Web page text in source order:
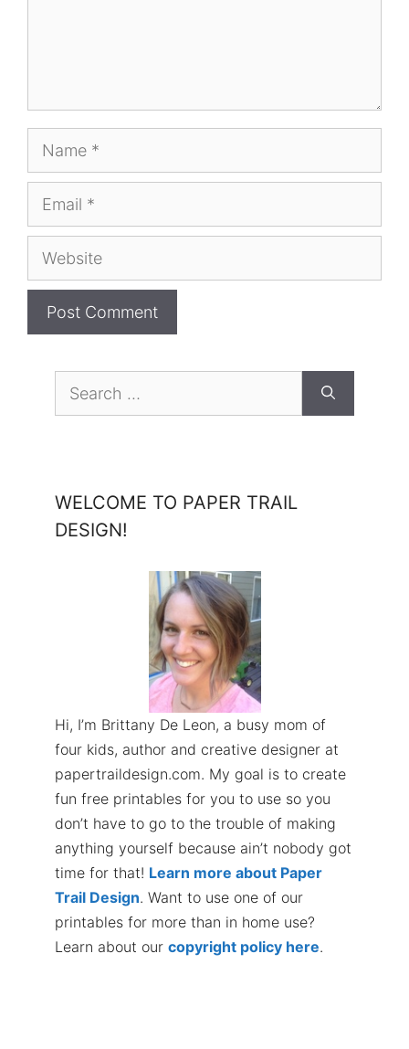
Name
Email
Website
for:
WELCOME TO PAPER TRAIL
DESIGN!
Hi, I’m Brittany De Leon, a busy mom of
four kids, author and creative designer at
papertraildesign.com. My goal is to create
fun free printables for you to use so you
don’t have to go to the trouble of making
anything yourself because ain’t nobody got
time for that! Learn more about Paper
Trail Design. Want to use one of our
printables for more than in home use?
Learn about our copyright policy here.